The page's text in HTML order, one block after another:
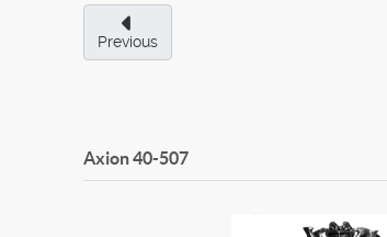
Previous
Axion40-507